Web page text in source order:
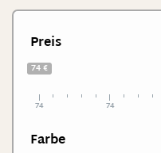
Preis
74 €
74 74
Farbe